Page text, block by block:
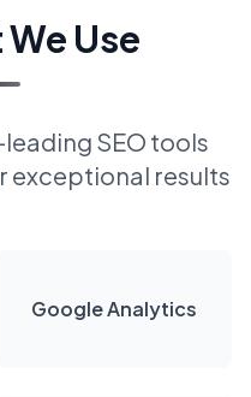
Use
SEO tools
exceptional results
Google Analytics